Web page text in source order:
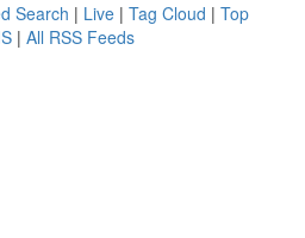
Search | Live | Tag Cloud | Top
| All RSS Feeds